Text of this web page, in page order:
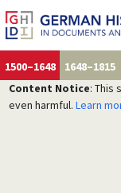
1500–1648 1648–1815
Content Notice: This
even harmful. Learn